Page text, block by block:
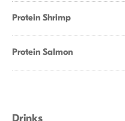
Protein Shrimp
Protein Salmon
Drinks